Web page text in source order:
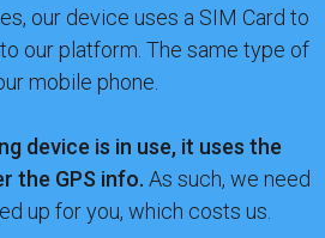
our device uses a SIM Card to
our platform. The same type of
mobile phone.
device is in use, it uses the
the GPS info. As such, we need
up for you, which costs us.